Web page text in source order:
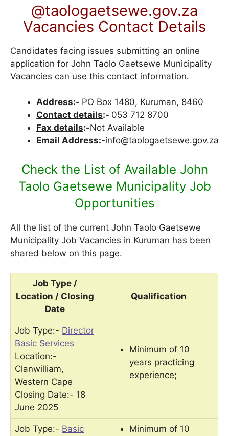
@taologaetsewe.gov.za
Vacancies Contact Details
Candidates facing issues submitting an online
application for John Taolo Gaetsewe Municipality
Vacancies can use this contact information.
Address:- PO Box 1480, Kuruman, 8460
Contact details:- 053 712 8700
Fax details:-Not Available
Email Address:-info@taologaetsewe.gov.za
Check the List of Available John
Taolo Gaetsewe Municipality Job
Opportunities
All the list of the current John Taolo Gaetsewe
Municipality Job Vacancies in Kuruman has been
shared below on this page.
Job Type /
Location / Closing
Date
Qualification
Job Type:- Director
Basic Services
Location:-
Clanwilliam,
Western Cape
Closing Date:- 18
June 2025
Minimum of 10
years practicing
experience;
Job Type:- Basic
Minimum of 10